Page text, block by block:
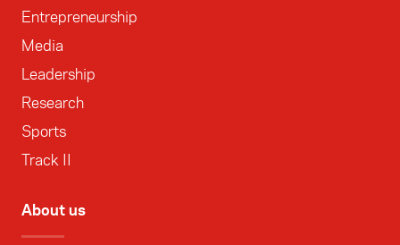
Entrepreneurship
Media
Leadership
Research
Sports
Track II
About us